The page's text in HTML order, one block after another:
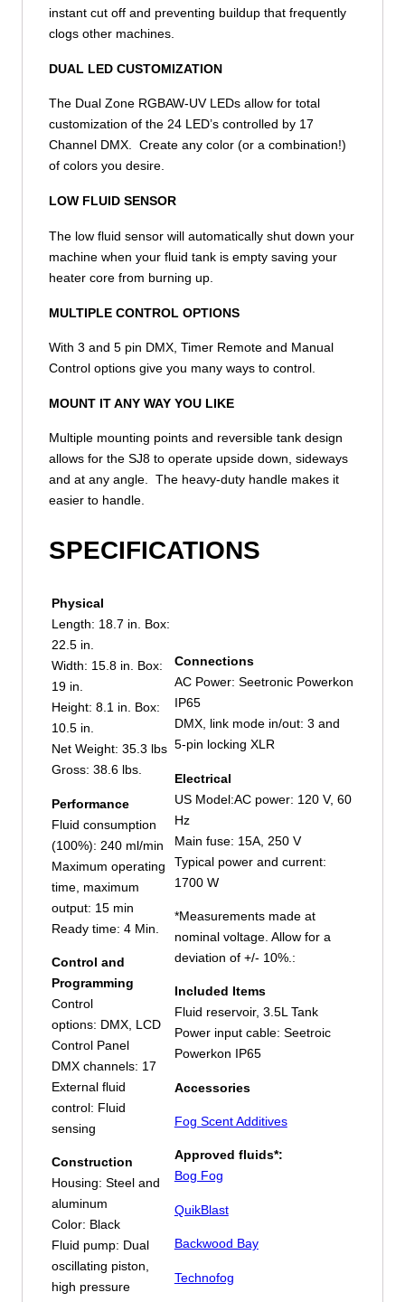
instant cut off and preventing buildup that frequently
clogs other machines.
DUAL LED CUSTOMIZATION
The Dual Zone RGBAW-UV LEDs allow for total
customization of the 24 LED’s controlled by 17
Channel DMX. Create any color (or a combination!)
of colors you desire.
LOW FLUID SENSOR
The low fluid sensor will automatically shut down your
machine when your fluid tank is empty saving your
heater core from burning up.
MULTIPLE CONTROL OPTIONS
With 3 and 5 pin DMX, Timer Remote and Manual
Control options give you many ways to control.
MOUNT IT ANY WAY YOU LIKE
Multiple mounting points and reversible tank design
allows for the SJ8 to operate upside down, sideways
and at any angle. The heavy-duty handle makes it
easier to handle.
SPECIFICATIONS
Physical
Length: 18.7 in. Box:
22.5 in.
Width: 15.8 in. Box:
19 in.
Height: 8.1 in. Box:
10.5 in.
Net Weight: 35.3 lbs
Gross: 38.6 lbs.
Performance
Fluid consumption
(100%): 240 ml/min
Maximum operating
time, maximum
output: 15 min
Ready time: 4 Min.
Control and
Programming
Control
options: DMX, LCD
Control Panel
DMX channels: 17
External fluid
control: Fluid
sensing
Construction
Housing: Steel and
aluminum
Color: Black
Fluid pump: Dual
oscillating piston,
high pressure
Connections
AC Power: Seetronic Powerkon
IP65
DMX, link mode in/out: 3 and
5-pin locking XLR
Electrical
US Model:AC power: 120 V, 60
Hz
Main fuse: 15A, 250 V
Typical power and current:
1700 W
*Measurements made at
nominal voltage. Allow for a
deviation of +/- 10%.:
Included Items
Fluid reservoir, 3.5L Tank
Power input cable: Seetroic
Powerkon IP65
Accessories
Fog Scent Additives
Approved fluids*:
Bog Fog
QuikBlast
Backwood Bay
Technofog